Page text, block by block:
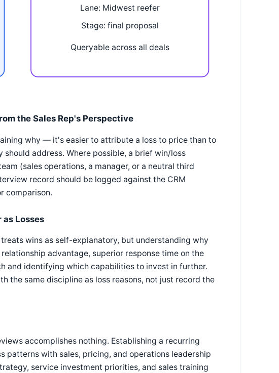
Lane: Midwest reefer
Stage: final proposal
Queryable across all deals
the Sales Rep's Perspective
why — it's easier to attribute a loss to price than to
address. Where possible, a brief win/loss
(sales operations, a manager, or a neutral third
record should be logged against the CRM
comparison.
as Losses
wins as self-explanatory, but understanding why
advantage, superior response time on the
and identifying which capabilities to invest in further.
the same discipline as loss reasons, not just record the
accomplishes nothing. Establishing a recurring
with sales, pricing, and operations leadership
service investment priorities, and sales training